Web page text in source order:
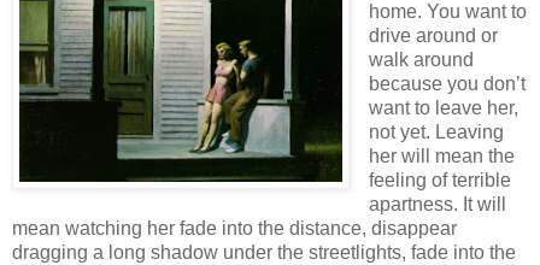
home. You want to
drive around or
walk around
because you don’t
want to leave her,
not yet. Leaving
her will mean the
feeling of terrible
apartness. It will
mean watching her fade into the distance, disappear
dragging a long shadow under the streetlights, fade into the